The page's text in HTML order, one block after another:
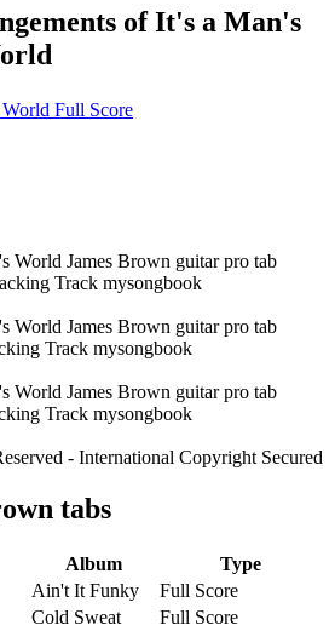
ofIt's a Man's
Full Score
- International Copyright Secured
tabs
Album
Type
Ain't It Funky
Full Score
Cold Sweat
Full Score